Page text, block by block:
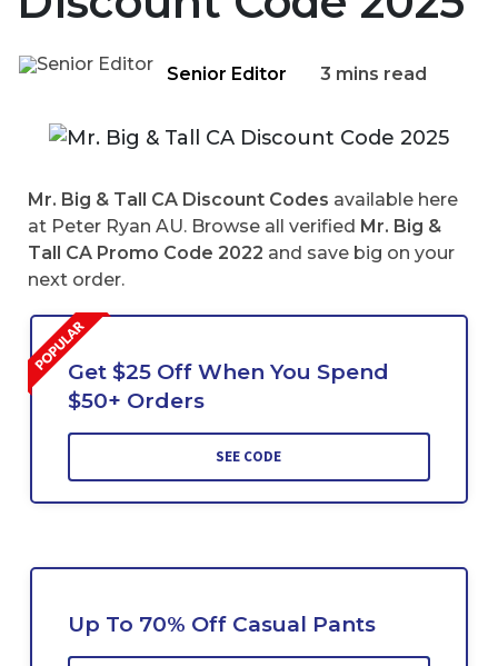
Senior Editor 3 mins read
Mr. Big & Tall CA Discount Codes available here
at Peter Ryan AU. Browse all verified Mr. Big &
Tall CA Promo Code 2022 and save big on your
next order.
Get $25 Off When You Spend
$50+ Orders
SEE CODE
Up To 70% Off Casual Pants